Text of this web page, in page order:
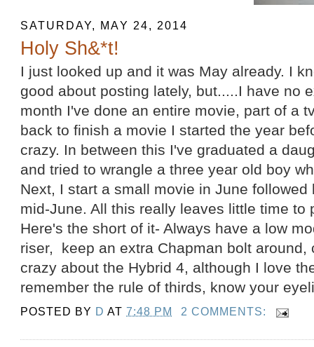
SATURDAY, MAY 24, 2014
Holy Sh&*t!
I just looked up and it was May already. I
good about posting lately, but.....I have no
month I've done an entire movie, part of a
back to finish a movie I started the year
crazy. In between this I've graduated a
and tried to wrangle a three year old boy
Next, I start a small movie in June
mid-June. All this really leaves little time to
Here's the short of it- Always have a low
riser, keep an extra Chapman bolt around,
crazy about the Hybrid 4, although I love
remember the rule of thirds, know your
POSTED BY D AT7:48 PM 2 COMMENTS: